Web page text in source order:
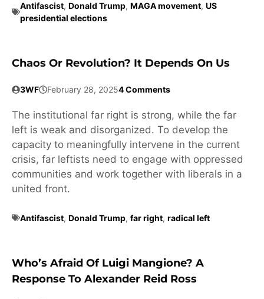
Antifascist, Donald Trump, MAGA movement, US
presidential elections
Chaos Or Revolution? It Depends On Us
3WF February 28, 20254 Comments
The institutional far right is strong, while the far
left is weak and disorganized. To develop the
capacity to meaningfully intervene in the current
crisis, far leftists need to engage with oppressed
communities and work together with liberals in a
united front.
Antifascist, Donald Trump, far right, radical left
Who’s Afraid Of Luigi Mangione? A
Response To Alexander Reid Ross